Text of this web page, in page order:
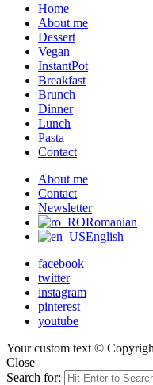
Home
About me
Dessert
Vegan
InstantPot
Breakfast
Brunch
Dinner
Lunch
Pasta
Contact
About me
Contact
Newsletter
Romanian
English
facebook
twitter
instagram
pinterest
youtube
Your custom text ©
Close
Search for: